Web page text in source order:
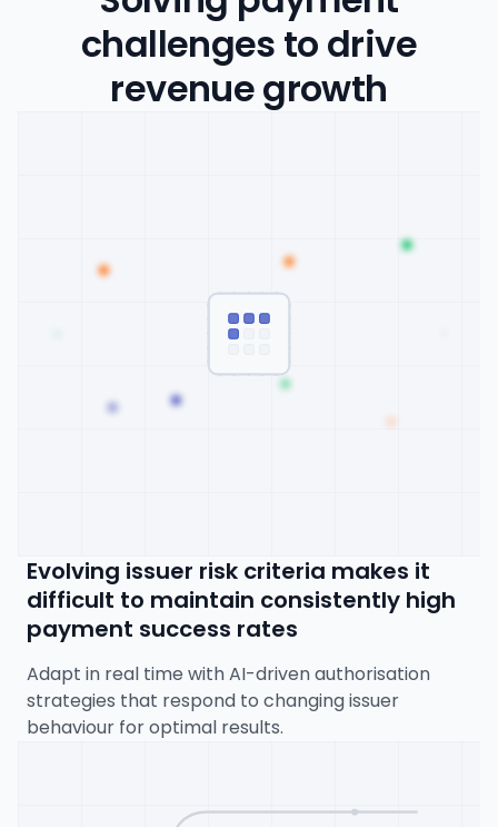
challenges to drive
revenue growth
Evolving issuer risk criteria makes it
difficult to maintain consistently high
payment success rates
Adapt in real time with AI-driven authorisation
strategies that respond to changing issuer
behaviour for optimal results.